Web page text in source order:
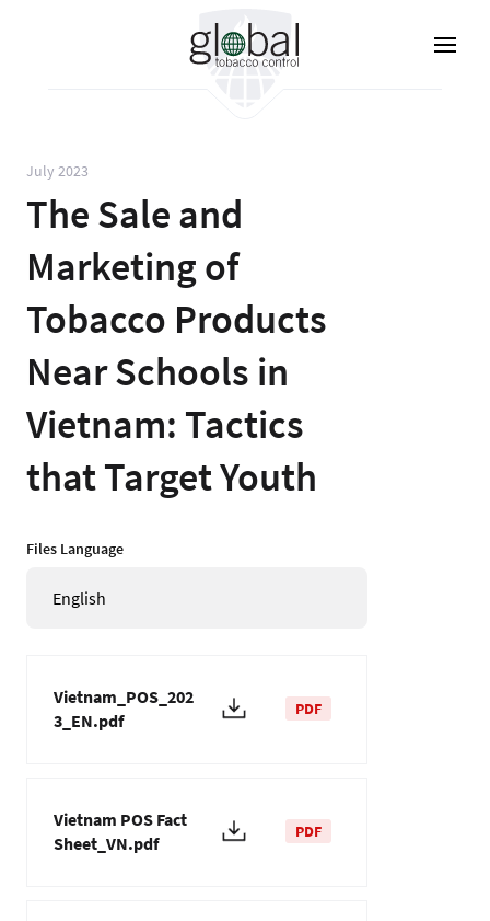
July 2023
The Sale and
Marketing of
Tobacco Products
Near Schools in
Vietnam: Tactics
that Target Youth
Files Language
English
Vietnam_POS_202
3_EN.pdf
PDF
Vietnam POS Fact
Sheet_VN.pdf
PDF